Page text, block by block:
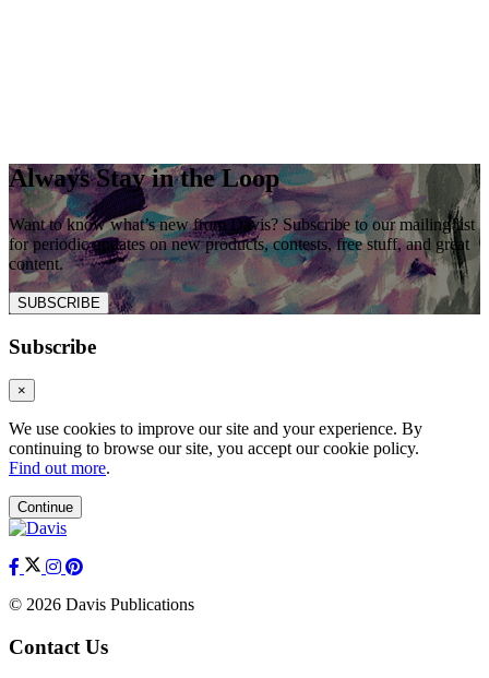
Always Stay in the Loop
Want to know what’s new from Davis? Subscribe to our mailing list
for periodic updates on new products, contests, free stuff, and great
content.
SUBSCRIBE
Subscribe
×
We use cookies to improve our site and your experience. By
continuing to browse our site, you accept our cookie policy.
Find out more.
Continue
© 2026 Davis Publications
Contact Us